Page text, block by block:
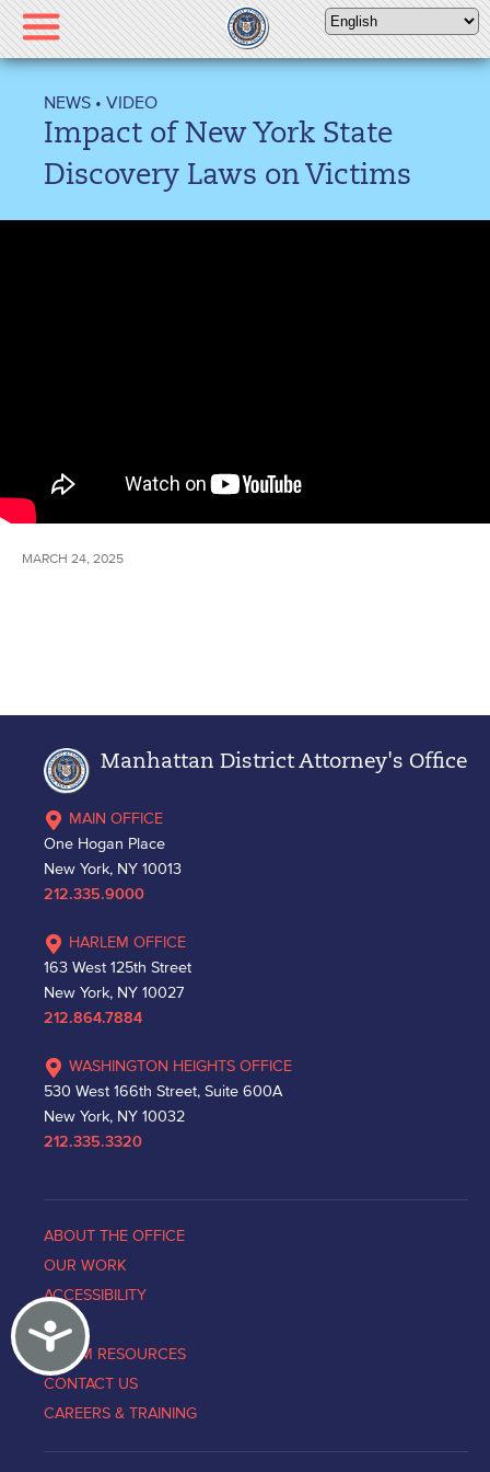
Please
note:
This
includes
accessibility
Accessibility
NEWS • VIDEO
Impact of New York State
Discovery Laws on Victims
MARCH 24, 2025
Manhattan District Attorney's Office
MAIN OFFICE
One Hogan Place
New York, NY 10013
212.335.9000
HARLEM OFFICE
163 West 125th Street
New York, NY 10027
212.864.7884
WASHINGTON HEIGHTS OFFICE
530 West 166th Street, Suite 600A
New York, NY 10032
212.335.3320
ABOUT THE OFFICE
OUR WORK
ACCESSIBILITY
NEWS
VICTIM RESOURCES
CONTACT US
CAREERS & TRAINING